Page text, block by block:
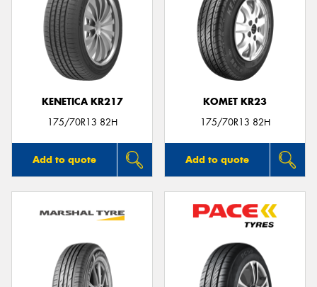
KENETICA KR217
175/70R13 82H
Add to quote
KOMET KR23
175/70R13 82H
Add to quote